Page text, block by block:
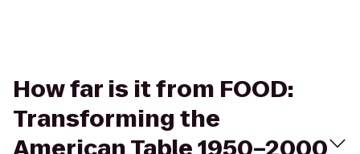
How far is it from FOOD:
Transforming the